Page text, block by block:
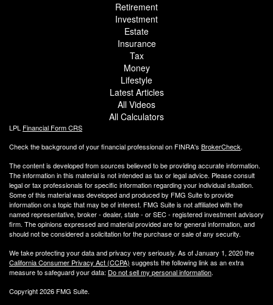
Retirement
Investment
Estate
Insurance
Tax
Money
Lifestyle
Latest Articles
All Videos
All Calculators
LPL Financial Form CRS
Check the background of your financial professional on FINRA's BrokerCheck.
The content is developed from sources believed to be providing accurate information.
The information in this material is not intended as tax or legal advice. Please consult
legal or tax professionals for specific information regarding your individual situation.
Some of this material was developed and produced by FMG Suite to provide
information on a topic that may be of interest. FMG Suite is not affiliated with the
named representative, broker - dealer, state - or SEC - registered investment advisory
firm. The opinions expressed and material provided are for general information, and
should not be considered a solicitation for the purchase or sale of any security.
We take protecting your data and privacy very seriously. As of January 1, 2020 the
California Consumer Privacy Act (CCPA) suggests the following link as an extra
measure to safeguard your data: Do not sell my personal information.
Copyright 2026 FMG Suite.